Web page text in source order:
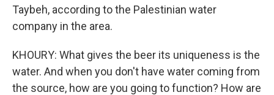
Taybeh, according to the Palestinian water
company in the area.
KHOURY: What gives the beer its uniqueness is the
water. And when you don't have water coming from
the source, how are you going to function? How are